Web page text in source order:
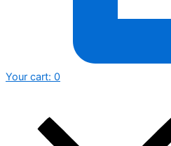
Your cart: 0